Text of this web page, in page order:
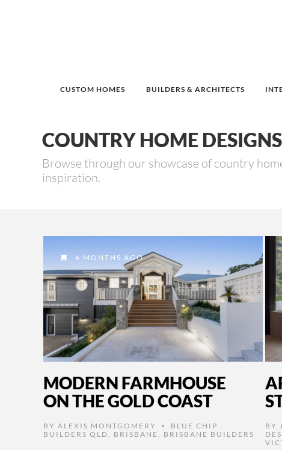
CUSTOM HOMES BUILDERS & ARCHITECTS
COUNTRY HOME DESIGNS
Browse through our showcase of country
inspiration.
6 MONTHS AGO
MODERN FARMHOUSE
ON THE GOLD COAST
BY ALEXIS MONTGOMERY •
BLUE CHIP
BUILDERS QLD
BRISBANE BRISBANE BUILDERS
BY